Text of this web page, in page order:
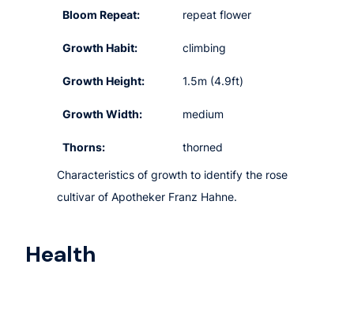
Bloom Repeat: repeat flower
Growth Habit: climbing
Growth Height: 1.5m (4.9ft)
Growth Width: medium
Thorns: thorned
Characteristics of growth to identify the rose
cultivar of Apotheker Franz Hahne.
Health